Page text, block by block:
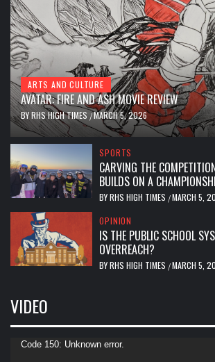
ARTS AND CULTURE
AVATAR: FIRE AND ASH MOVIE REVIEW
BYRHS HIGH TIMES /MARCH 5, 2026
SPORTS
CARVING THE
BUILDS ON A
BYRHS HIGH TIMES /MARCH 5,
OPINION
IS THE PUBLIC SCHOOL
OVERREACH?
BYRHS HIGH TIMES /MARCH 5,
VIDEO
Video
Code 150: Unknown error.